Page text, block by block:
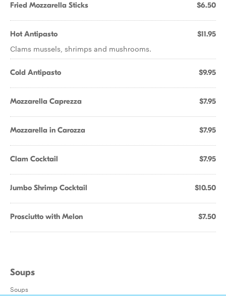
Fried Mozzarella Sticks $6.50
Hot Antipasto $11.95
Clams mussels, shrimps and mushrooms.
Cold Antipasto $9.95
Mozzarella Caprezza $7.95
Mozzarella in Carozza $7.95
Clam Cocktail $7.95
Jumbo Shrimp Cocktail $10.50
Prosciutto with Melon $7.50
Soups
Soups